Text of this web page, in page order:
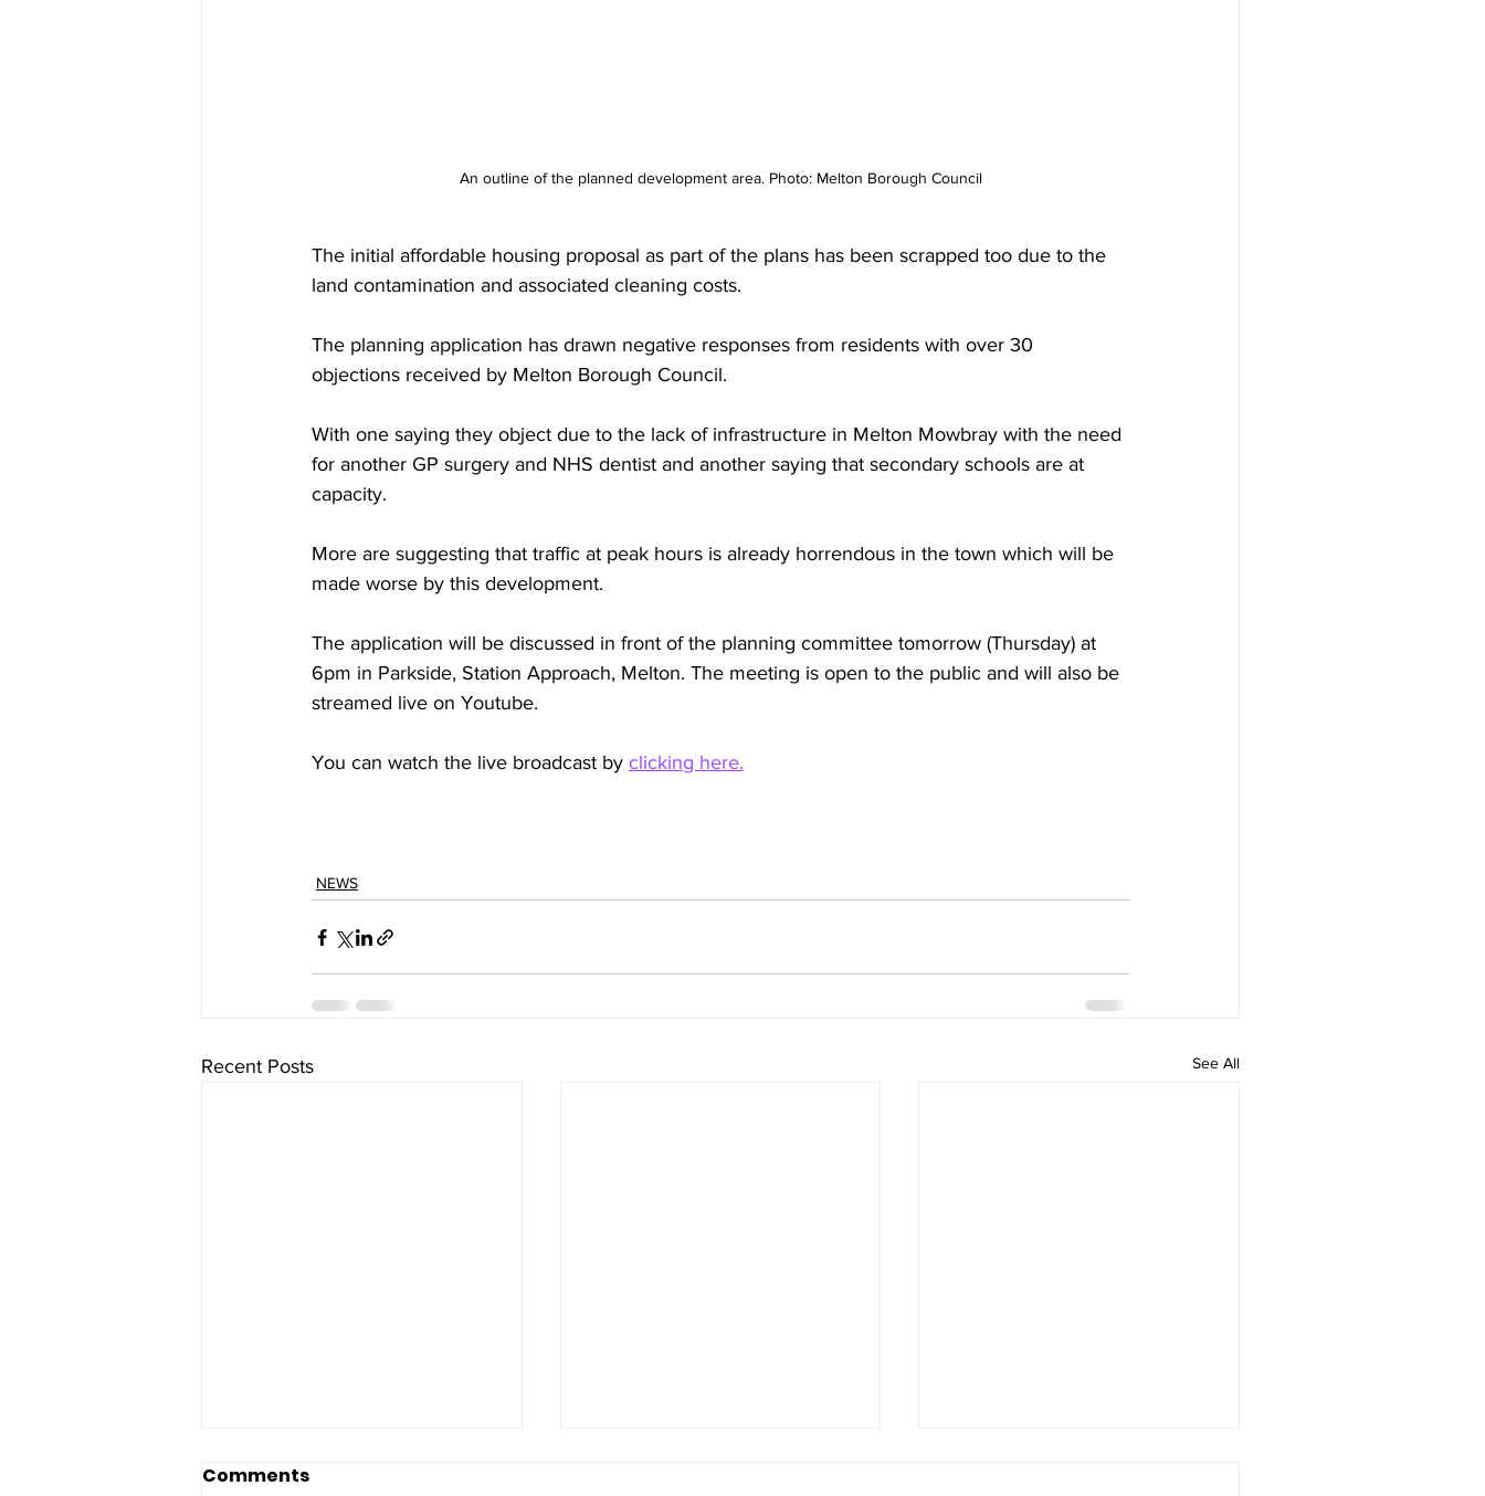
An outline of the planned development area. Photo: Melton Borough Council
The initial affordable housing proposal as part of the plans has been scrapped too due to the
land contamination and associated cleaning costs.
The planning application has drawn negative responses from residents with over 30
objections received by Melton Borough Council.
With one saying they object due to the lack of infrastructure in Melton Mowbray with the need
for another GP surgery and NHS dentist and another saying that secondary schools are at
capacity.
More are suggesting that traffic at peak hours is already horrendous in the town which will be
made worse by this development.
The application will be discussed in front of the planning committee tomorrow (Thursday) at
6pm in Parkside, Station Approach, Melton. The meeting is open to the public and will also be
streamed live on Youtube.
You can watch the live broadcast by clicking here.
NEWS
Recent Posts See All
Comments